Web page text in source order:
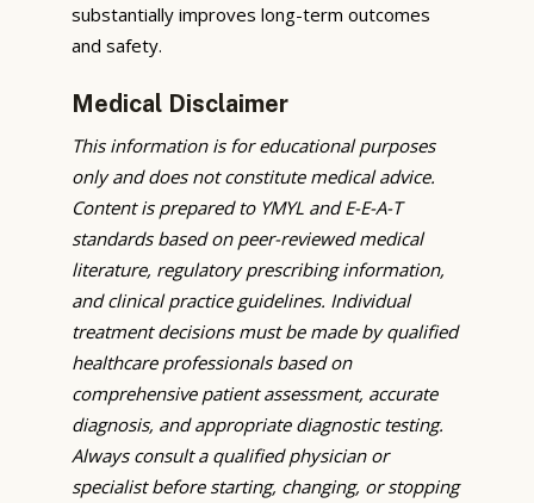
substantially improves long-term outcomes
and safety.
Medical Disclaimer
This information is for educational purposes
only and does not constitute medical advice.
Content is prepared to YMYL and E-E-A-T
standards based on peer-reviewed medical
literature, regulatory prescribing information,
and clinical practice guidelines. Individual
treatment decisions must be made by qualified
healthcare professionals based on
comprehensive patient assessment, accurate
diagnosis, and appropriate diagnostic testing.
Always consult a qualified physician or
specialist before starting, changing, or stopping